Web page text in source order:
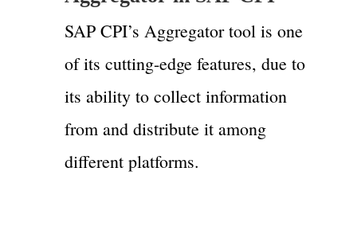
SAP CPI’s Aggregator tool is one
of its cutting-edge features, due to
its ability to collect information
from and distribute it among
different platforms.